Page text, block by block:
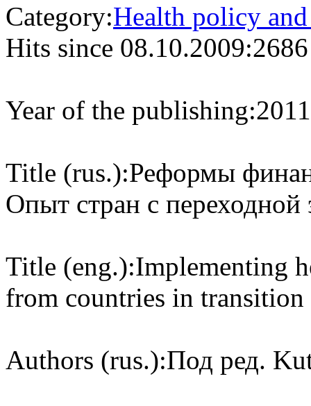
Category:Health policy
Hits since 08.10.2009:2686
Year of the publishing:2011
Title (rus.):Реформы
Опыт стран с переходной
Title (eng.):Implementing
from countries in transition
Authors (rus.):Под ред.